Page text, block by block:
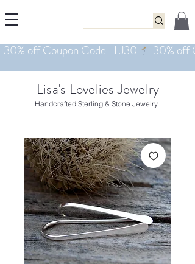
Lisa's Lovelies Jewelry
Handcrafted Sterling & Stone Jewelry